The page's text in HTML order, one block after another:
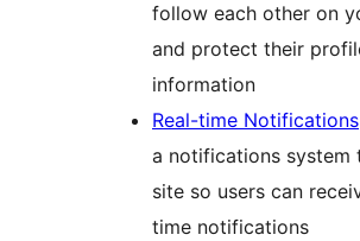
follow each other on
and protect their
information
Real-time Notifications
a notifications system
site so users can
time notifications